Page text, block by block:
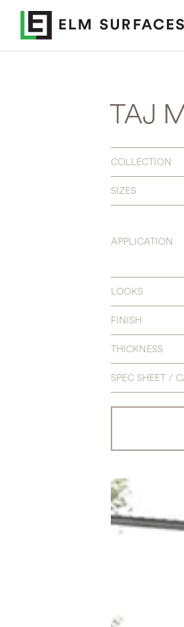
TAJ
COLLECTION
SIZES
APPLICATION
LOOKS
FINISH
THICKNESS
SPEC SHEET /